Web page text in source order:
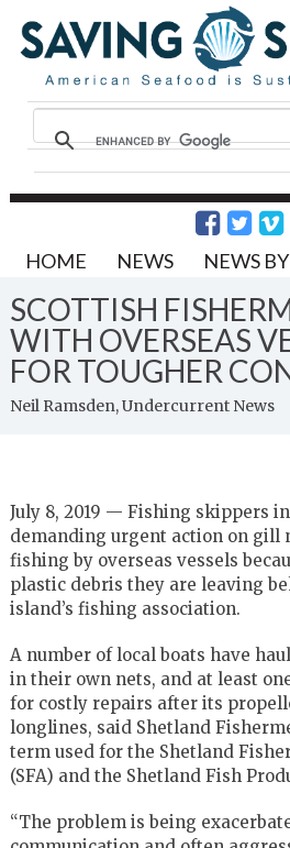
HOME NEWS NEWS
SCOTTISH
WITH OVERSEAS
FOR TOUGHER
Neil Ramsden, Undercurrent News
July 8, 2019 — Fishing skippers
demanding urgent action on gill
fishing by overseas vessels
plastic debris they are leaving
island’s fishing association.
A number of local boats have
in their own nets, and at least
for costly repairs after its
longlines, said Shetland
term used for the Shetland
(SFA) and the Shetland Fish
“The problem is being